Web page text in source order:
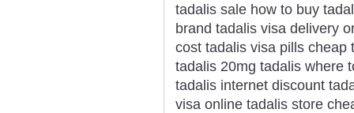
tadalis sale how to buy
brand tadalis visa delivery
cost tadalis visa pills cheap
tadalis 20mg tadalis where
tadalis internet discount
visa online tadalis store